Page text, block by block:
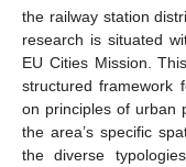
the railway station
research is situated
EU Cities Mission.
structured framework
on principles of urban
the area’s specific
the diverse